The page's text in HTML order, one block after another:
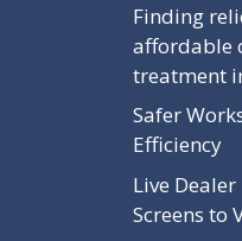
Finding
affordable
treatment
Safer
Efficiency
Live
Screens to